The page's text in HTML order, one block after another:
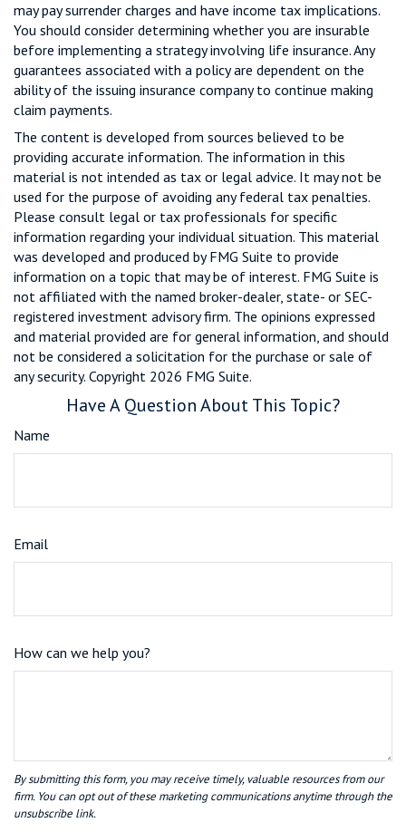
may pay surrender charges and have income tax implications.
You should consider determining whether you are insurable
before implementing a strategy involving life insurance. Any
guarantees associated with a policy are dependent on the
ability of the issuing insurance company to continue making
claim payments.
The content is developed from sources believed to be
providing accurate information. The information in this
material is not intended as tax or legal advice. It may not be
used for the purpose of avoiding any federal tax penalties.
Please consult legal or tax professionals for specific
information regarding your individual situation. This material
was developed and produced by FMG Suite to provide
information on a topic that may be of interest. FMG Suite is
not affiliated with the named broker-dealer, state- or SEC-
registered investment advisory firm. The opinions expressed
and material provided are for general information, and should
not be considered a solicitation for the purchase or sale of
any security. Copyright 2026 FMG Suite.
Have A Question About This Topic?
Name
Email
How can we help you?